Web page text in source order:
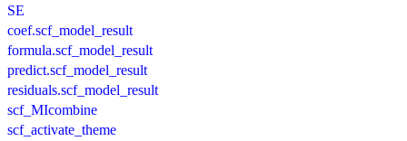
SE
coef.scf_model_result
formula.scf_model_result
predict.scf_model_result
residuals.scf_model_result
scf_MIcombine
scf_activate_theme